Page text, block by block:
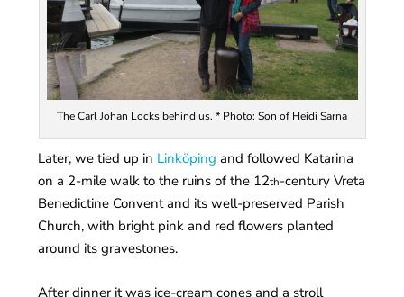
The Carl Johan Locks behind us. * Photo: Son of Heidi Sarna
Later, we tied up in Linköping and followed Katarina
on a 2-mile walk to the ruins of the 12th-century Vreta
Benedictine Convent and its well-preserved Parish
Church, with bright pink and red flowers planted
around its gravestones.
After dinner it was ice-cream cones and a stroll